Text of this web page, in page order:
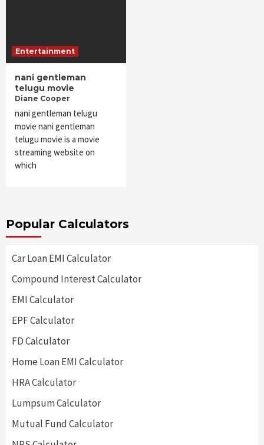
Entertainment
nani gentleman
telugu movie
Diane Cooper
nani gentleman telugu
movie nani gentleman
telugu movie is a movie
streaming website on
which
Popular Calculators
Car Loan EMI Calculator
Compound Interest Calculator
EMI Calculator
EPF Calculator
FD Calculator
Home Loan EMI Calculator
HRA Calculator
Lumpsum Calculator
Mutual Fund Calculator